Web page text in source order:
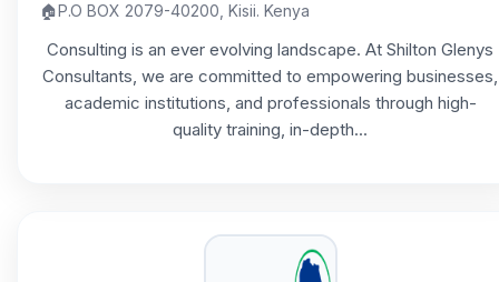
🏠P.O BOX 2079-40200, Kisii. Kenya
Consulting is an ever evolving landscape. At Shilton Glenys
Consultants, we are committed to empowering businesses,
academic institutions, and professionals through high-
quality training, in-depth...